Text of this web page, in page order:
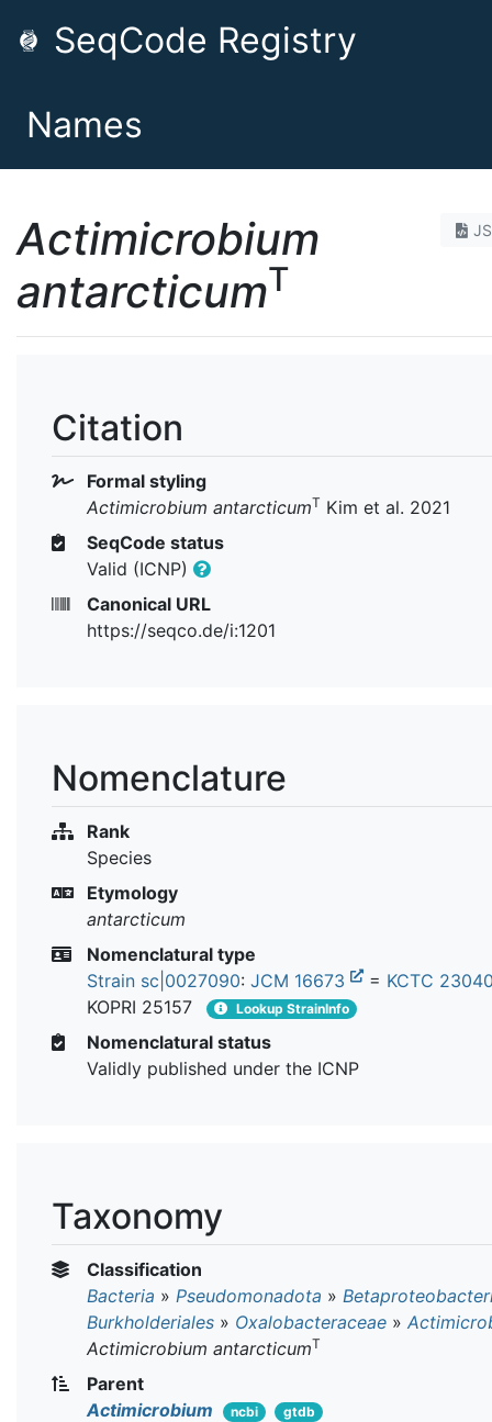
SeqCode Registry
Names
Actimicrobium
antarcticumT
Citation
Formal styling
Actimicrobium antarcticumT Kim et al. 2021
SeqCode status
Valid (ICNP)
Canonical URL
https://seqco.de/i:1201
Nomenclature
Rank
Species
Etymology
antarcticum
Nomenclatural type
Strain sc|0027090: JCM 16673 = KCTC
KOPRI 25157
Lookup StrainInfo
Nomenclatural status
Validly published under the ICNP
Taxonomy
Classification
Bacteria » Pseudomonadota »
Burkholderiales » Oxalobacteraceae »
Actimicrobium antarcticumT
Parent
Actimicrobium
ncbi gtdb